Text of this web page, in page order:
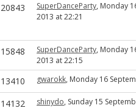
20843 SuperDanceParty, Monday
2013 at 22:21
15848 SuperDanceParty, Monday
2013 at 22:15
13410 gwarokk, Monday 16
14132 shinydo, Sunday 15